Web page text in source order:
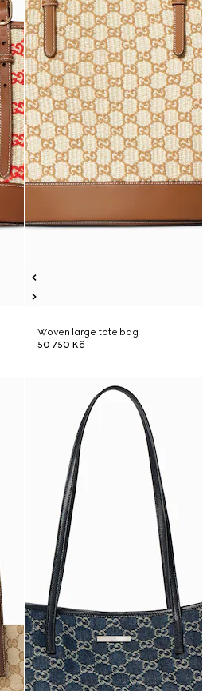
Woven large tote bag
50 750 Kč